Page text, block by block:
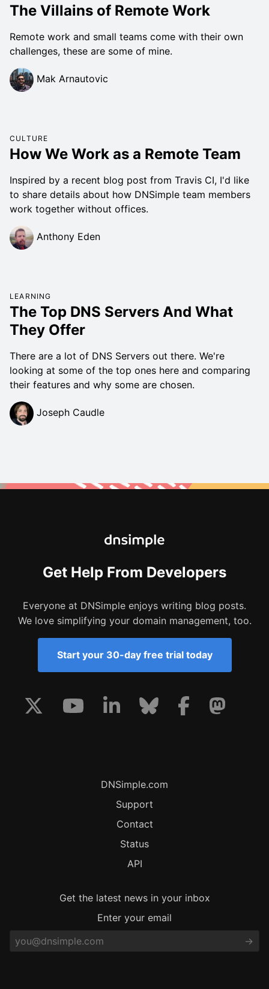
The Villains of Remote Work
Remote work and small teams come with their own
challenges, these are some of mine.
Mak Arnautovic
CULTURE
How We Work as a Remote Team
Inspired by a recent blog post from Travis CI, I'd like
to share details about how DNSimple team members
work together without offices.
Anthony Eden
LEARNING
The Top DNS Servers And What
They Offer
There are a lot of DNS Servers out there. We're
looking at some of the top ones here and comparing
their features and why some are chosen.
Joseph Caudle
Get Help From Developers
Everyone at DNSimple enjoys writing blog posts.
We love simplifying your domain management, too.
Start your 30-day free trial today
DNSimple.com
Support
Contact
Status
API
Get the latest news in your inbox
Enter your email